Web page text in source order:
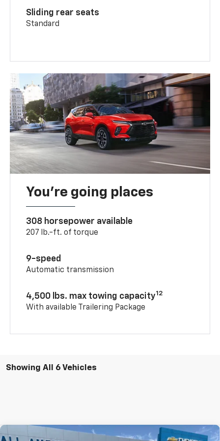
Sliding rear seats
Standard
You’re going places
308 horsepower available
207 lb.-ft. of torque
9-speed
Automatic transmission
4,500 lbs. max towing capacity12
With available Trailering Package
Showing All 6 Vehicles
Compare Vehicle